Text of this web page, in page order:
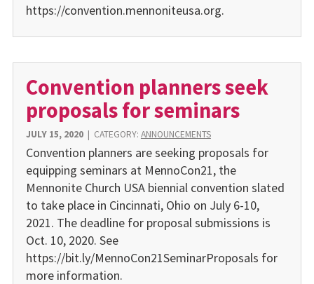
https://convention.mennoniteusa.org.
Convention planners seek
proposals for seminars
JULY 15, 2020| CATEGORY: ANNOUNCEMENTS
Convention planners are seeking proposals for
equipping seminars at MennoCon21, the
Mennonite Church USA biennial convention slated
to take place in Cincinnati, Ohio on July 6-10,
2021. The deadline for proposal submissions is
Oct. 10, 2020. See
https://bit.ly/MennoCon21SeminarProposals for
more information.